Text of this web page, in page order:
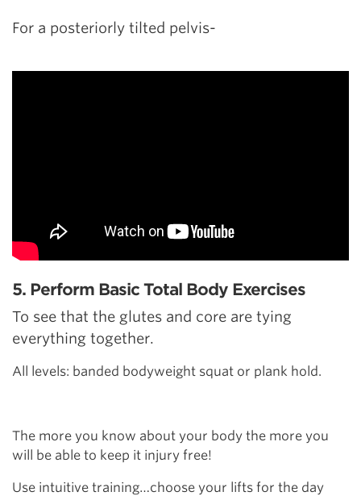
For a posteriorly tilted pelvis-
5. Perform Basic Total Body Exercises
To see that the glutes and core are tying
everything together.
All levels: banded bodyweight squat or plank hold.
The more you know about your body the more you
will be able to keep it injury free!
Use intuitive training…choose your lifts for the day